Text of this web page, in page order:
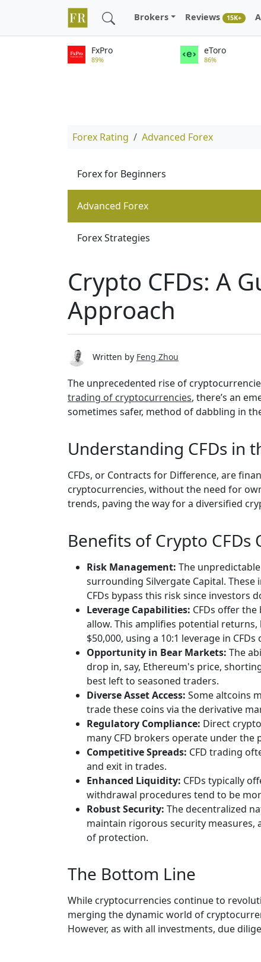
Brokers Reviews 15K+
FxPro
89%
eToro
86%
Forex Rating Advanced Forex
Forex for Beginners
Advanced Forex
Forex Strategies
Crypto CFDs: A
Approach
Written by Feng Zhou
The unprecedented rise of
trading of cryptocurrencies, there’s an
sometimes safer, method of dabbling in
Understanding CFDs in
CFDs, or Contracts for Difference, are
cryptocurrencies, without the need for
trends, paving the way for a diversified
Benefits of Crypto
Risk Management: The
surrounding Silvergate Capital.
CFDs bypass this risk since investors
Leverage Capabilities: CFDs offer
allow. This amplifies potential
$50,000, using a 10:1 leverage in
Opportunity in Bear Markets: The
drop in, say, Ethereum's price,
best left to seasoned traders.
Diverse Asset Access: Some altcoins
trade these coins via the derivative
Regulatory Compliance: Direct
many CFD brokers operate under
Competitive Spreads: CFD trading
and exit in trades.
Enhanced Liquidity: CFDs typically
withdrawal procedures tend to be
Robust Security: The decentralized
maintain rigorous security measures,
of protection.
The Bottom Line
While cryptocurrencies continue to
merging the dynamic world of
However, as with all investments, due